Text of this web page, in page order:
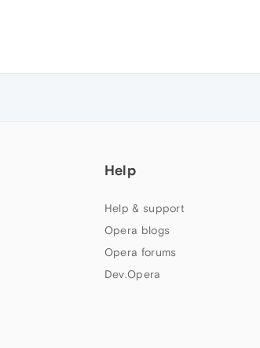
Help
Help & support
Opera blogs
Opera forums
Dev.Opera